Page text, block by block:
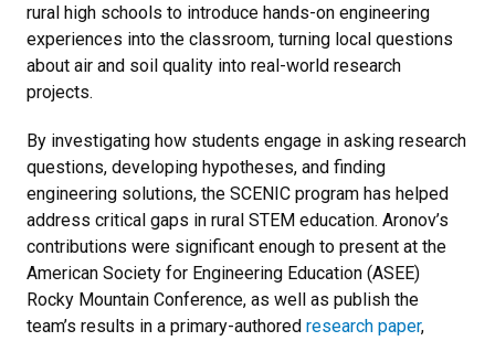
rural high schools to introduce hands-on engineering
experiences into the classroom, turning local questions
about air and soil quality into real-world research
projects.
By investigating how students engage in asking research
questions, developing hypotheses, and finding
engineering solutions, the SCENIC program has helped
address critical gaps in rural STEM education. Aronov’s
contributions were significant enough to present at the
American Society for Engineering Education (ASEE)
Rocky Mountain Conference, as well as publish the
team’s results in a primary-authored research paper,